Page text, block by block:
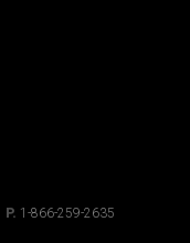
P. 1-866-259-2635